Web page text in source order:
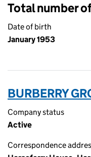
Total number
Date of birth
January 1953
BURBERRY
Company status
Active
Correspondence